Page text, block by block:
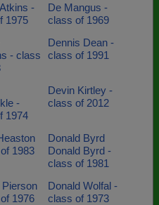
-
1975
De Mangus -
class of 1969
- class
Dennis Dean -
class of 1991
-
1974
Devin Kirtley -
class of 2012
1983
Donald Byrd
Donald Byrd -
class of 1981
Pierson
1976
Donald Wolfal -
class of 1973